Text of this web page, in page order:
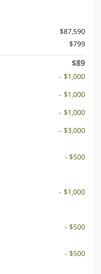
$87,590
$799
$89
- $1,000
- $1,000
- $1,000
- $3,000
- $500
- $1,000
- $500
- $500